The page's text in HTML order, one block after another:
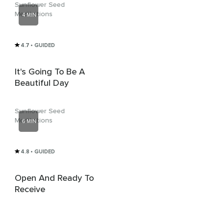
Sunflower Seed
Meditations
4 MIN
4.7 • GUIDED
It's Going To Be A
Beautiful Day
Sunflower Seed
Meditations
6 MIN
4.8 • GUIDED
Open And Ready To
Receive